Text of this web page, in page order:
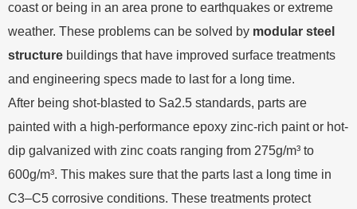
coast or being in an area prone to earthquakes or extreme
weather. These problems can be solved by modular steel
structure buildings that have improved surface treatments
and engineering specs made to last for a long time.
After being shot-blasted to Sa2.5 standards, parts are
painted with a high-performance epoxy zinc-rich paint or hot-
dip galvanized with zinc coats ranging from 275g/m³ to
600g/m³. This makes sure that the parts last a long time in
C3–C5 corrosive conditions. These treatments protect